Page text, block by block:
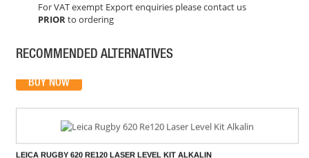
For VAT exempt Export enquiries please contact us
PRIORto ordering
RECOMMENDED ALTERNATIVES
GEO-FENNEL GEODIST 80G LASER DISTANCE MEASURE
BUY NOW
LEICA RUGBY 620 RE120 LASER LEVEL KIT ALKALIN
PRICE: £805.00